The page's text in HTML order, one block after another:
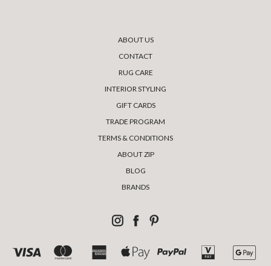
ABOUT US
CONTACT
RUG CARE
INTERIOR STYLING
GIFT CARDS
TRADE PROGRAM
TERMS & CONDITIONS
ABOUT ZIP
BLOG
BRANDS